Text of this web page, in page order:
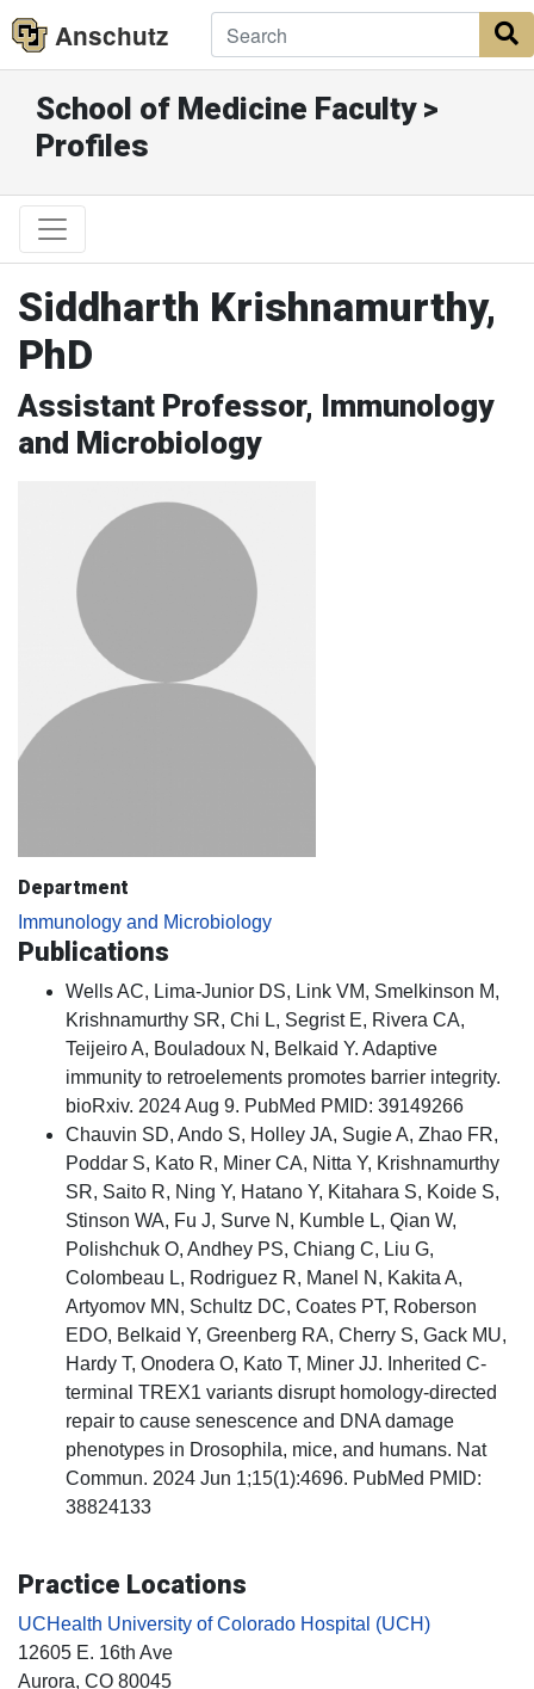
Anschutz
School of Medicine Faculty >
Profiles
Siddharth Krishnamurthy,
PhD
Assistant Professor, Immunology
and Microbiology
Department
Immunology and Microbiology
Publications
Wells AC, Lima-Junior DS, Link VM, Smelkinson M,
Krishnamurthy SR, Chi L, Segrist E, Rivera CA,
Teijeiro A, Bouladoux N, Belkaid Y. Adaptive
immunity to retroelements promotes barrier integrity.
bioRxiv. 2024 Aug 9. PubMed PMID: 39149266
Chauvin SD, Ando S, Holley JA, Sugie A, Zhao FR,
Poddar S, Kato R, Miner CA, Nitta Y, Krishnamurthy
SR, Saito R, Ning Y, Hatano Y, Kitahara S, Koide S,
Stinson WA, Fu J, Surve N, Kumble L, Qian W,
Polishchuk O, Andhey PS, Chiang C, Liu G,
Colombeau L, Rodriguez R, Manel N, Kakita A,
Artyomov MN, Schultz DC, Coates PT, Roberson
EDO, Belkaid Y, Greenberg RA, Cherry S, Gack MU,
Hardy T, Onodera O, Kato T, Miner JJ. Inherited C-
terminal TREX1 variants disrupt homology-directed
repair to cause senescence and DNA damage
phenotypes in Drosophila, mice, and humans. Nat
Commun. 2024 Jun 1;15(1):4696. PubMed PMID:
38824133
Practice Locations
UCHealth University of Colorado Hospital (UCH)
12605 E. 16th Ave
Aurora, CO 80045